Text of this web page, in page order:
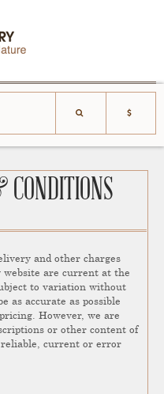
and other charges
website are current at the
to variation without
as accurate as possible
However, we are
or other content of
reliable, current or error